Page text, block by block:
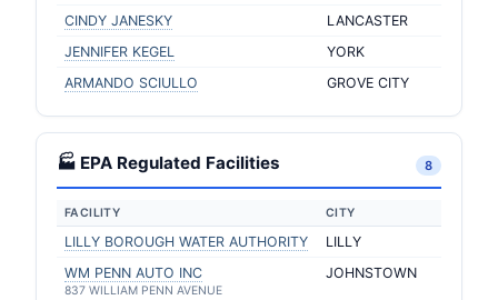
CINDY JANESKY
LANCASTER
JENNIFER KEGEL
YORK
ARMANDO SCIULLO
GROVE CITY
🏭 EPA Regulated Facilities 8
FACILITY CITY
LILLY BOROUGH WATER AUTHORITY
LILLY
WM PENN AUTO INC
837 WILLIAM PENN AVENUE
JOHNSTOWN